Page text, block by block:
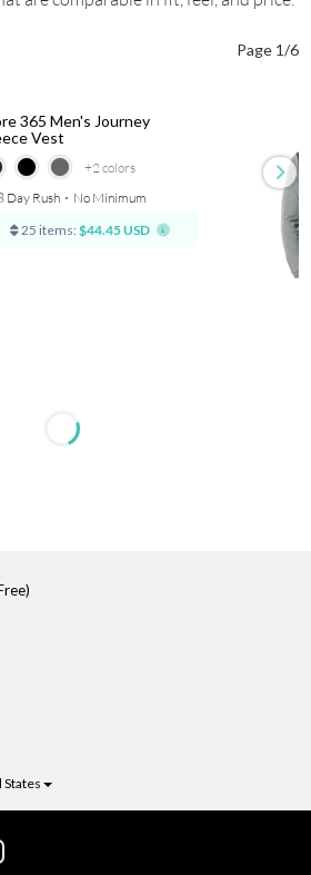
Page 1/6
+2colors
365 Men's Journey
Vest
Day Rush ⋅ No Minimum
25 items: $44.45 USD